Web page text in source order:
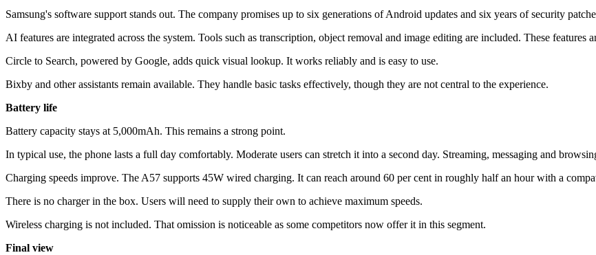
Samsung's software support stands out. The company promises up to six generations of Android updates and six years of security
AI features are integrated across the system. Tools such as transcription, object removal and image editing are included. These features
Circle to Search, powered by Google, adds quick visual lookup. It works reliably and is easy to use.
Bixby and other assistants remain available. They handle basic tasks effectively, though they are not central to the experience.
Battery life
Battery capacity stays at 5,000mAh. This remains a strong point.
In typical use, the phone lasts a full day comfortably. Moderate users can stretch it into a second day. Streaming, messaging and
Charging speeds improve. The A57 supports 45W wired charging. It can reach around 60 per cent in roughly half an hour with a
There is no charger in the box. Users will need to supply their own to achieve maximum speeds.
Wireless charging is not included. That omission is noticeable as some competitors now offer it in this segment.
Final view